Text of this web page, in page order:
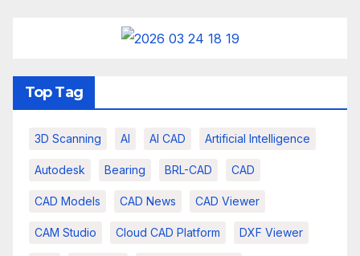
Top Tag
3D Scanning AI AI CAD Artificial Intelligence
Autodesk Bearing BRL-CAD CAD
CAD Models CAD News CAD Viewer
CAM Studio Cloud CAD Platform DXF Viewer